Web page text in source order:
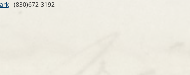
- (830)672-3192